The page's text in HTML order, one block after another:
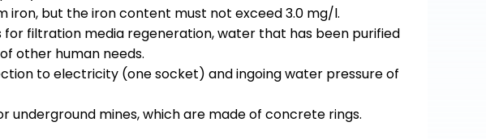
iron, but the iron content must not exceed 3.0 mg/l.
filtration media regeneration, water that has been purified
other human needs.
to electricity (one socket) and ingoing water pressure of
underground mines, which are made of concrete rings.